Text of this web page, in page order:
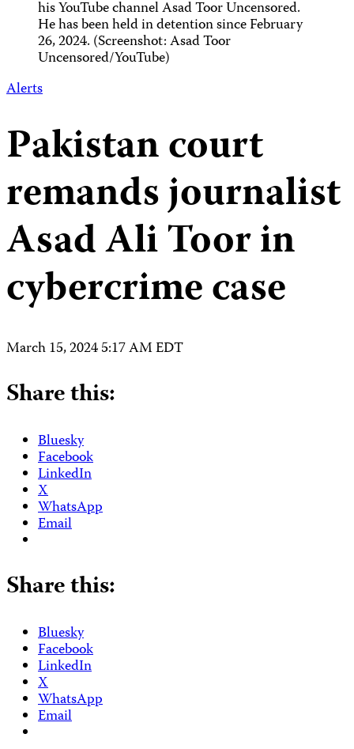
his YouTube channel Asad Toor Uncensored.
He has been held in detention since February
26, 2024. (Screenshot: Asad Toor
Uncensored/YouTube)
Alerts
Pakistan court
remands journalist
Asad Ali Toor in
cybercrime case
March 15, 2024 5:17 AM EDT
Share this:
Bluesky
Facebook
LinkedIn
X
WhatsApp
Email
Share this:
Bluesky
Facebook
LinkedIn
X
WhatsApp
Email